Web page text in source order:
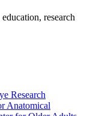
research
Research
Anatomical